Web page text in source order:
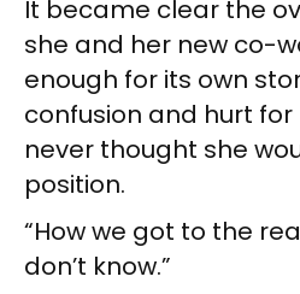
It became clear the
she and her new co-
enough for its own
confusion and hurt for
never thought she
position.
“How we got to the
don’t know.”